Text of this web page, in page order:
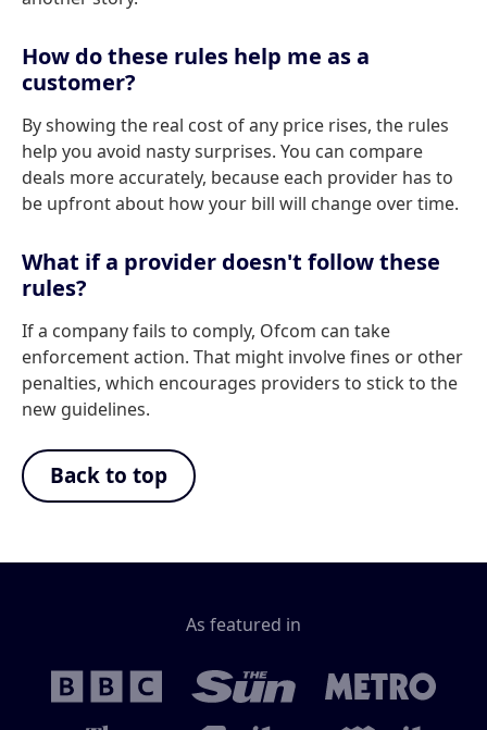
How do these rules help me as a
customer?
By showing the real cost of any price rises, the rules
help you avoid nasty surprises. You can compare
deals more accurately, because each provider has to
be upfront about how your bill will change over time.
What if a provider doesn't follow these
rules?
If a company fails to comply, Ofcom can take
enforcement action. That might involve fines or other
penalties, which encourages providers to stick to the
new guidelines.
Back to top
As featured in